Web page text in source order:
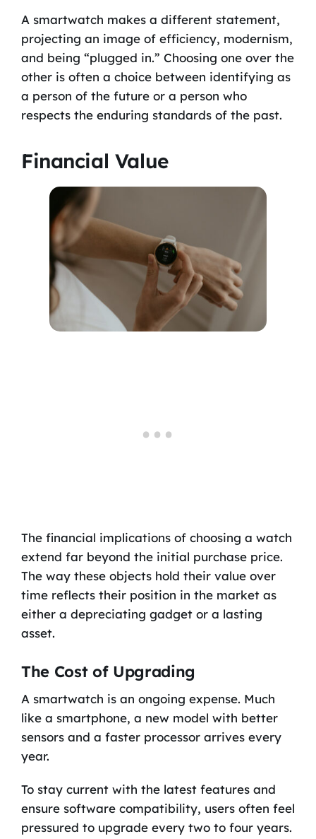
A smartwatch makes a different statement,
projecting an image of efficiency, modernism,
and being “plugged in.” Choosing one over the
other is often a choice between identifying as
a person of the future or a person who
respects the enduring standards of the past.
Financial Value
The financial implications of choosing a watch
extend far beyond the initial purchase price.
The way these objects hold their value over
time reflects their position in the market as
either a depreciating gadget or a lasting
asset.
The Cost of Upgrading
A smartwatch is an ongoing expense. Much
like a smartphone, a new model with better
sensors and a faster processor arrives every
year.
To stay current with the latest features and
ensure software compatibility, users often feel
pressured to upgrade every two to four years.